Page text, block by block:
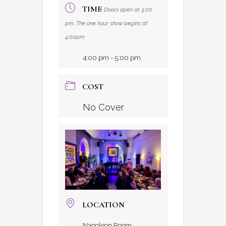
TIME Doors open at 3:00
pm. The one hour show begins at
4:00pm
4:00 pm - 5:00 pm
COST
No Cover
LOCATION